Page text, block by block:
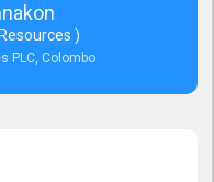
)
PLC, Colombo